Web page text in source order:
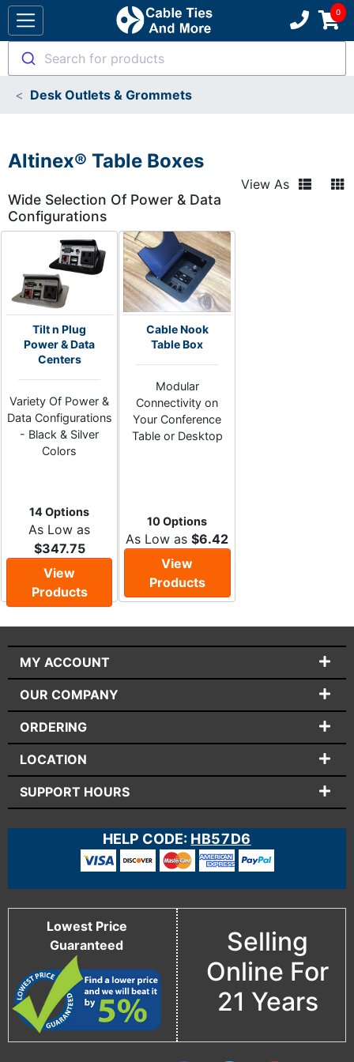
Search for products
Desk Outlets & Grommets
Altinex® Table Boxes
Wide Selection Of Power & Data
Configurations
View As
Tilt n Plug
Power & Data
Centers
Variety Of Power &
Data Configurations
- Black & Silver
Colors
14 Options
As Low as
$347.75
View
Products
Cable Nook
Table Box
Modular
Connectivity on
Your Conference
Table or Desktop
10 Options
As Low as$6.42
View
Products
MY ACCOUNT
OUR COMPANY
ORDERING
LOCATION
SUPPORT HOURS
HELP CODE: HB57D6
Lowest Price
Guaranteed
Selling
Online For
21 Years